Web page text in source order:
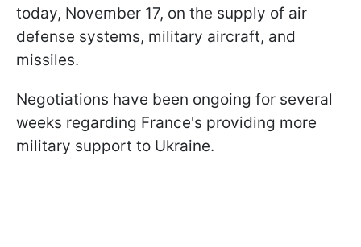
today, November 17, on the supply of air
defense systems, military aircraft, and
missiles.
Negotiations have been ongoing for several
weeks regarding France's providing more
military support to Ukraine.